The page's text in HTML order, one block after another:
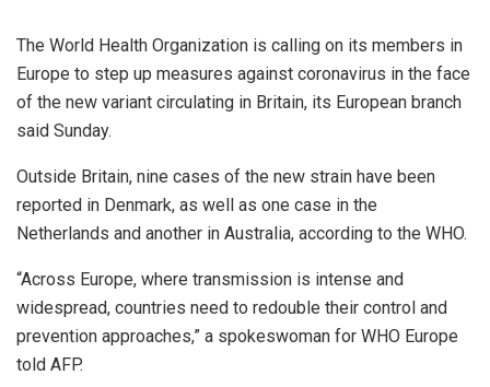
The World Health Organization is calling on its members in
Europe to step up measures against coronavirus in the face
of the new variant circulating in Britain, its European branch
said Sunday.
Outside Britain, nine cases of the new strain have been
reported in Denmark, as well as one case in the
Netherlands and another in Australia, according to the WHO.
“Across Europe, where transmission is intense and
widespread, countries need to redouble their control and
prevention approaches,” a spokeswoman for WHO Europe
told AFP.